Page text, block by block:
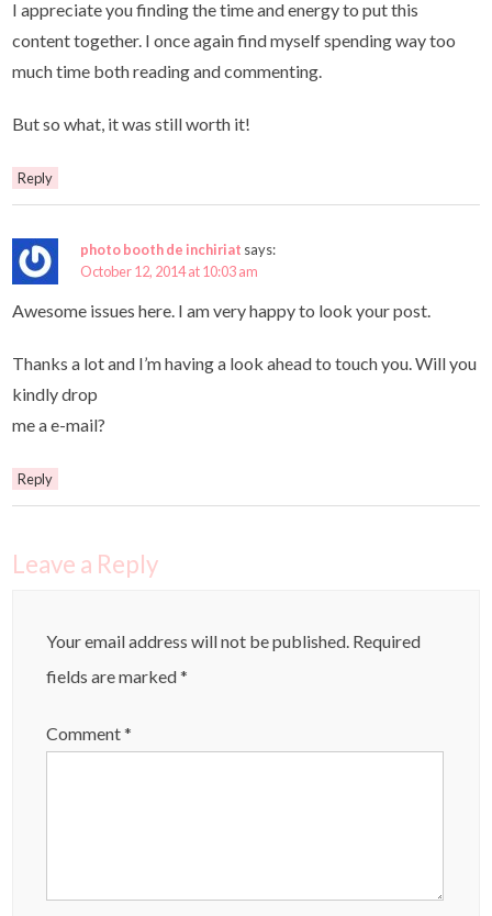
I appreciate you finding the time and energy to put this
content together. I once again find myself spending way too
much time both reading and commenting.
But so what, it was still worth it!
Reply
photo booth de inchiriat says:
October 12, 2014 at 10:03 am
Awesome issues here. I am very happy to look your post.
Thanks a lot and I’m having a look ahead to touch you. Will you
kindly drop
me a e-mail?
Reply
Leave a Reply
Your email address will not be published. Required
fields are marked*
Comment*